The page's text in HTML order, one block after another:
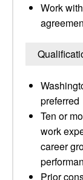
Work
preferred
Ten or
work
career
Prior